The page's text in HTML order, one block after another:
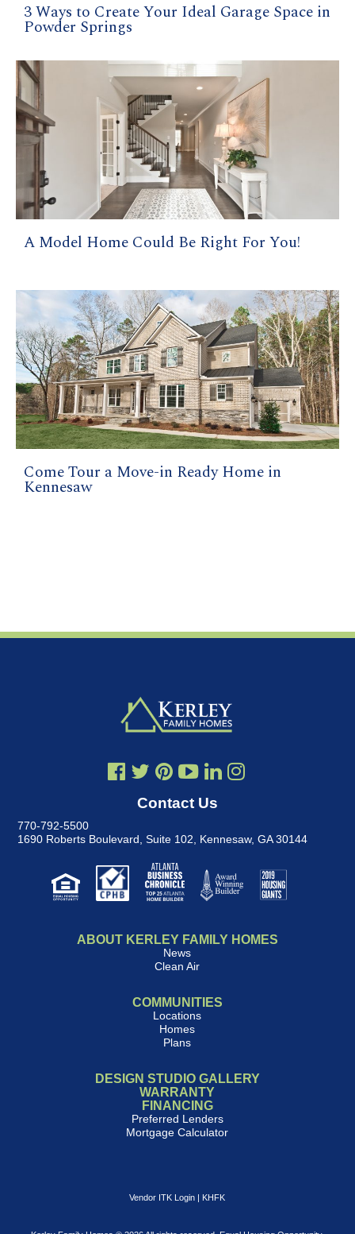
3 Ways to Create Your Ideal Garage Space in
Powder Springs
A Model Home Could Be Right For You!
Come Tour a Move-in Ready Home in
Kennesaw
Contact Us
770-792-5500
1690 Roberts Boulevard, Suite 102
Kennesaw, GA 30144
ABOUT KERLEY FAMILY HOMES
News
Clean Air
COMMUNITIES
Locations
Homes
Plans
DESIGN STUDIO GALLERY
WARRANTY
FINANCING
Preferred Lenders
Mortgage Calculator
Vendor ITK Login | KHFK